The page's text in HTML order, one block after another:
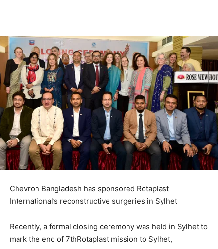
Chevron Bangladesh has sponsored Rotaplast
International’s reconstructive surgeries in Sylhet
Recently, a formal closing ceremony was held in Sylhet to
mark the end of 7thRotaplast mission to Sylhet,